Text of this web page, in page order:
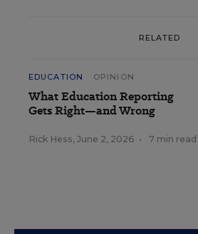
RELATED
EDUCATION OPINION
What Education Reporting
Gets Right—and Wrong
Rick Hess, June 2, 2026 • 7 min read